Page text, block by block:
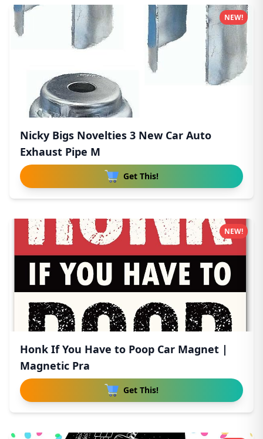
Nicky Bigs Novelties 3 New Car Auto
Exhaust Pipe M
Get This!
NEW!
Honk If You Have to Poop Car Magnet |
Magnetic Pra
Get This!
NEW!